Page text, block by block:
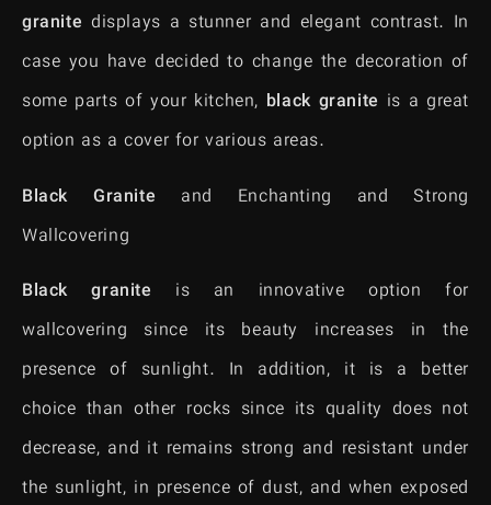
granite displays a stunner and elegant contrast. In
case you have decided to change the decoration of
some parts of your kitchen, black granite is a great
option as a cover for various areas.
Black Granite and Enchanting and Strong
Wallcovering
Black granite is an innovative option for
wallcovering since its beauty increases in the
presence of sunlight. In addition, it is a better
choice than other rocks since its quality does not
decrease, and it remains strong and resistant under
the sunlight, in presence of dust, and when exposed